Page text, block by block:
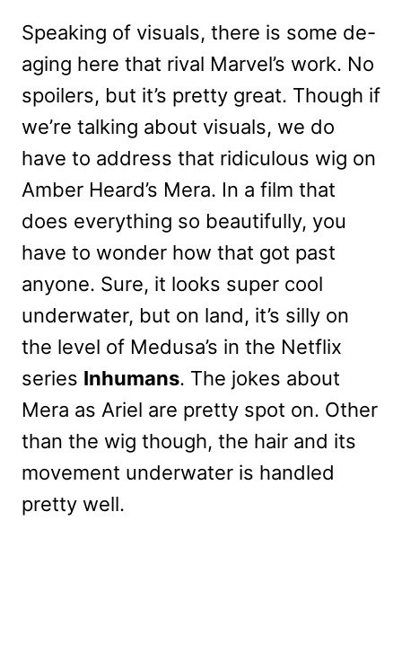
Speaking of visuals, there is some de-
aging here that rival Marvel’s work. No
spoilers, but it’s pretty great. Though if
we’re talking about visuals, we do
have to address that ridiculous wig on
Amber Heard’s Mera. In a film that
does everything so beautifully, you
have to wonder how that got past
anyone. Sure, it looks super cool
underwater, but on land, it’s silly on
the level of Medusa’s in the Netflix
series Inhumans. The jokes about
Mera as Ariel are pretty spot on. Other
than the wig though, the hair and its
movement underwater is handled
pretty well.